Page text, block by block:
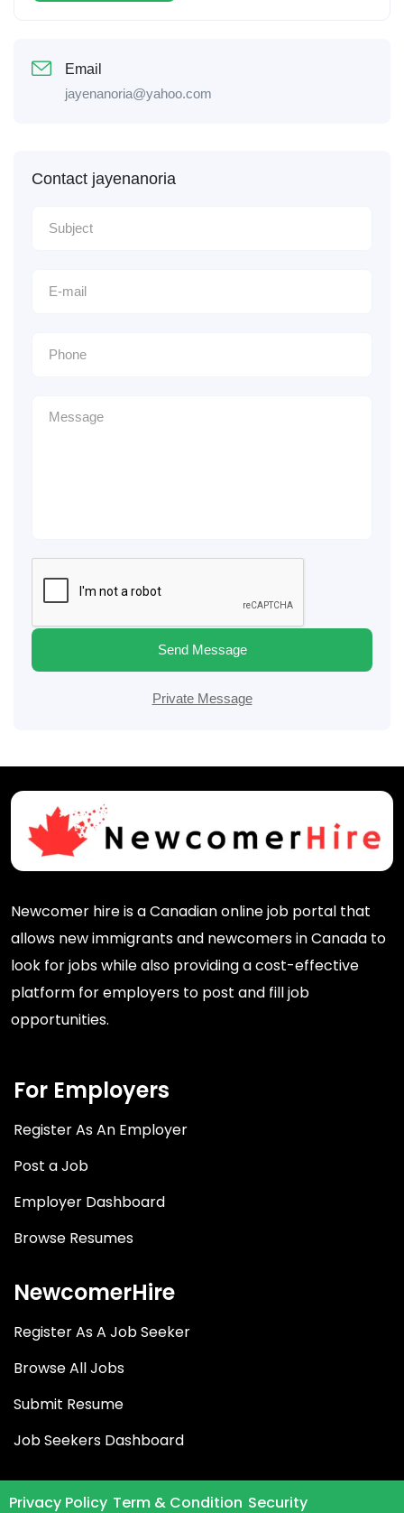
Email
jayenanoria@yahoo.com
Contact jayenanoria
Send Message
Private Message
Newcomer hire is a Canadian online job portal that
allows new immigrants and newcomers in Canada to
look for jobs while also providing a cost-effective
platform for employers to post and fill job
opportunities.
For Employers
Register As An Employer
Post a Job
Employer Dashboard
Browse Resumes
NewcomerHire
Register As A Job Seeker
Browse All Jobs
Submit Resume
Job Seekers Dashboard
Privacy Policy Term & Condition Security